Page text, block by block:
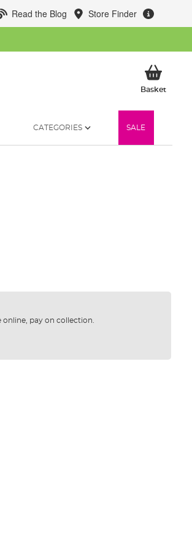
Read the Blog Store Finder
BasketMy
CATEGORIES SALE
online, pay on collection.